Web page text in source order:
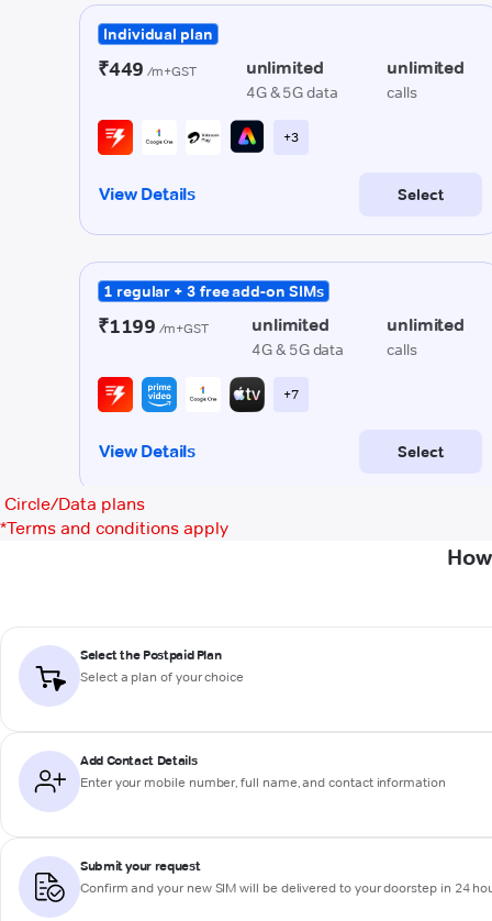
Circle/Data plans
*Terms and conditions apply
Select the Postpaid Plan
Select a plan of your choice
Add Contact Details
Enter your mobile number, full name, and contact information
Submit your request
Confirm and your new SIM will be delivered to your doorstep in 24